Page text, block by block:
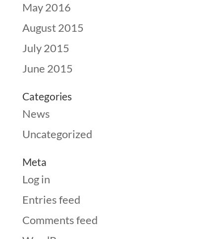
May 2016
August 2015
July 2015
June 2015
Categories
News
Uncategorized
Meta
Log in
Entries feed
Comments feed